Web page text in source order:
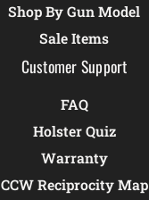
Shop By Gun Model
Sale Items
Customer Support
FAQ
Holster Quiz
Warranty
CCW Reciprocity Map